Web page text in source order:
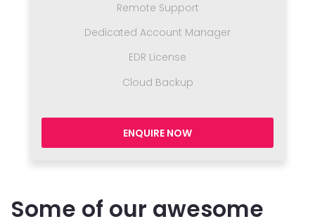
Remote Support
Dedicated Account Manager
EDR License
Cloud Backup
ENQUIRE NOW
Some of our awesome